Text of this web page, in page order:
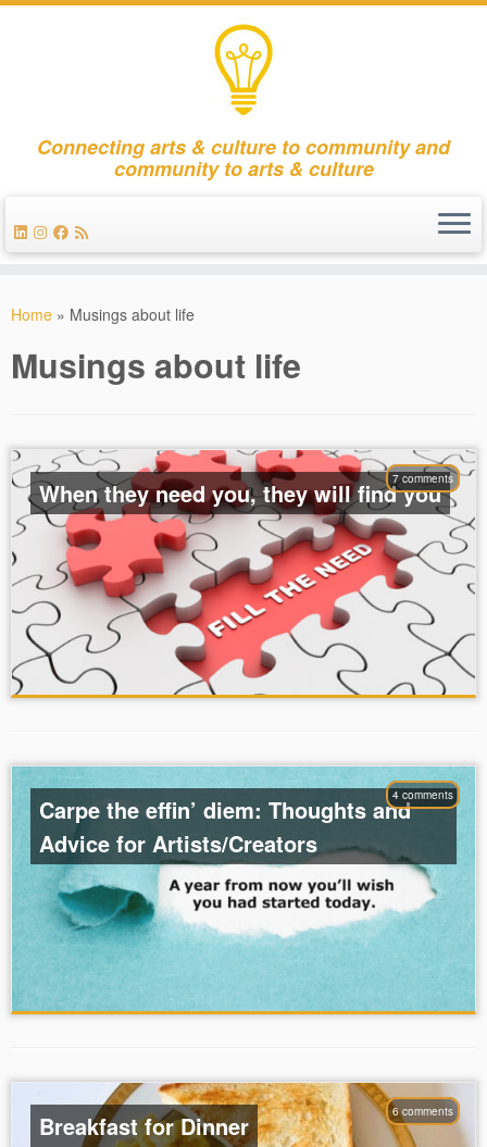
Connecting arts & culture to community and
community to arts & culture
Home » Musings about life
Musings about life
7 comments
When they need you, they will find you
4 comments
Carpe the effin’ diem: Thoughts and
Advice for Artists/Creators
6 comments
Breakfast for Dinner